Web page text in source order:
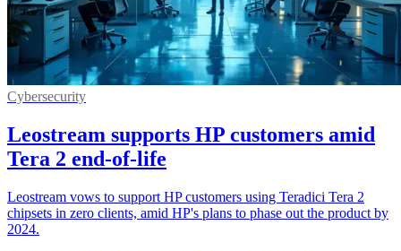
Cybersecurity
Leostream supports HP customers amid
Tera 2 end-of-life
Leostream vows to support HP customers using Teradici Tera 2
chipsets in zero clients, amid HP's plans to phase out the product by
2024.